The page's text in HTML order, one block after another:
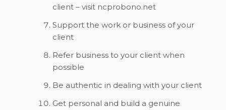
client – visit ncprobono.net
Support the work or business of your
client
Refer business to your client when
possible
Be authentic in dealing with your client
Get personal and build a genuine